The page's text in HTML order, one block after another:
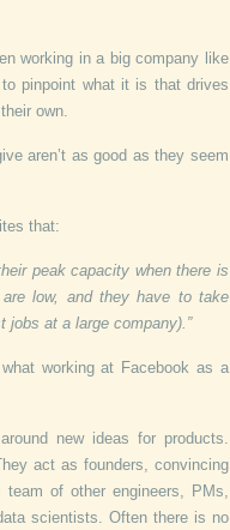
working in a big company like
pinpoint what it is that drives
own.
aren’t as good as they seem
that:
peak capacity when there is
low, and they have to take
jobs at a large company).”
working at Facebook as a
new ideas for products.
act as founders, convincing
of other engineers, PMs,
scientists. Often there is no